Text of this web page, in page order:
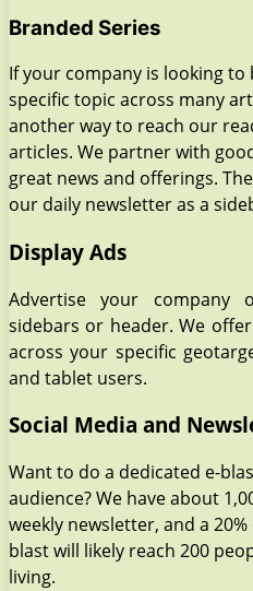
Branded Series
If your company is looking to
specific topic across many
another way to reach our
articles. We partner with
great news and offerings.
our daily newsletter as a
Display Ads
Advertise your company
sidebars or header. We
across your specific
and tablet users.
Social Media and
Want to do a dedicated e-
audience? We have about
weekly newsletter, and a
blast will likely reach 200
living.